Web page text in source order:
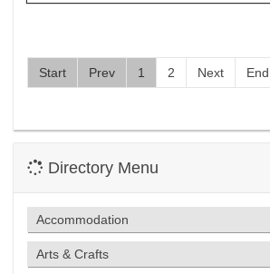
Start
Prev 1 2 Next End
Directory Menu
Accommodation
Arts & Crafts